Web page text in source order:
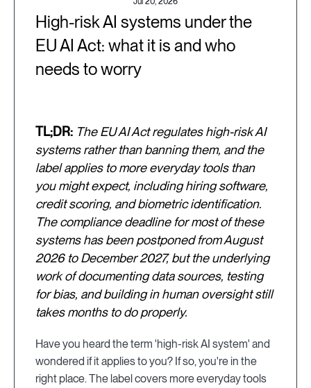
High-risk AI systems under the
EU AI Act: what it is and who
needs to worry
TL;DR: The EU AI Act regulates high-risk AI
systems rather than banning them, and the
label applies to more everyday tools than
you might expect, including hiring software,
credit scoring, and biometric identification.
The compliance deadline for most of these
systems has been postponed from August
2026 to December 2027, but the underlying
work of documenting data sources, testing
for bias, and building in human oversight still
takes months to do properly.
Have you heard the term 'high-risk AI system' and
wondered if it applies to you? If so, you're in the
right place. The label covers more everyday tools